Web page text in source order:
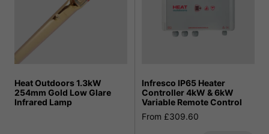
Heat Outdoors 1.3kW
254mm Gold Low Glare
Infrared Lamp
Infresco IP65 Heater
Controller 4kW & 6kW
Variable Remote Control
From £309.60